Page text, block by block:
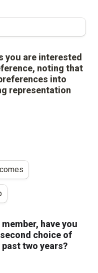
you are interested
noting that
into
representation
change the rank.
have you
choice of
two years?